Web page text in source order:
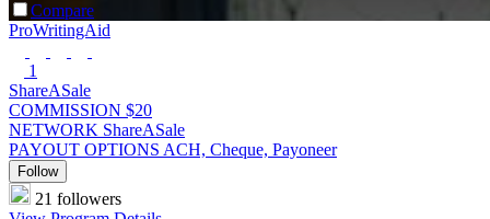
Compare
ProWritingAid
1
ShareASale
COMMISSION $20
NETWORK ShareASale
PAYOUT OPTIONS ACH, Cheque, Payoneer
Follow
21 followers